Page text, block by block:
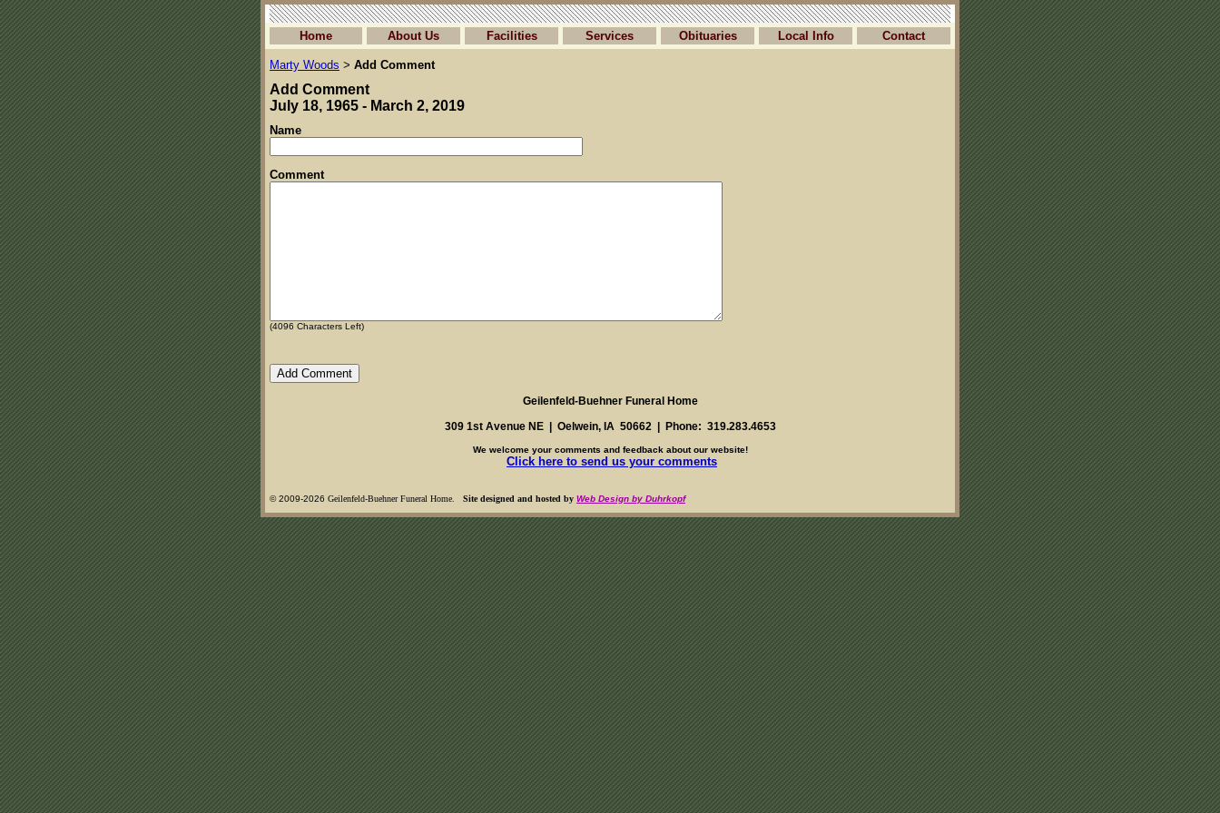
Home About Us Facilities Services Obituaries Local Info Contact
Marty Woods > Add Comment
Add Comment
July 18, 1965 - March 2, 2019
Name
Comment
(4096 Characters Left)
Geilenfeld-Buehner Funeral Home
309 1st Avenue NE | Oelwein, IA 50662 | Phone: 319.283.4653
We welcome your comments and feedback about our website!
Click here to send us your comments
© 2009-2026 Geilenfeld-Buehner Funeral Home Site designed and hosted by Web Design by Duhrkopf